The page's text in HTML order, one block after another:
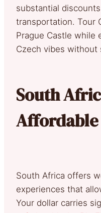
substantial
transportation. Tour
Prague Castle while
Czech vibes without
South
Affordable
South Africa offers
experiences that
Your dollar carries